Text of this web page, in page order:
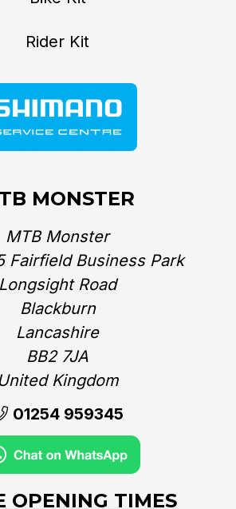
Rider Kit
MONSTER
MTB Monster
Fairfield Business Park
Longsight Road
Blackburn
Lancashire
BB2 7JA
Kingdom‎
01254 959345
OPENING TIMES